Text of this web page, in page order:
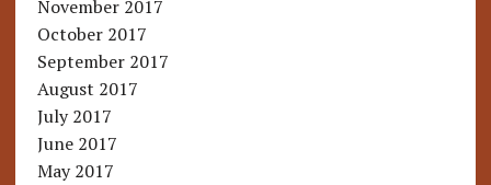
November 2017
October 2017
September 2017
August 2017
July 2017
June 2017
May 2017